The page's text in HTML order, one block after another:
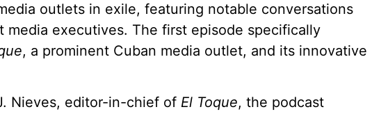
outlets in exile, featuring notable conversations
media executives. The first episode specifically
, a prominent Cuban media outlet, and its innovative
Nieves, editor-in-chief of El Toque, the podcast